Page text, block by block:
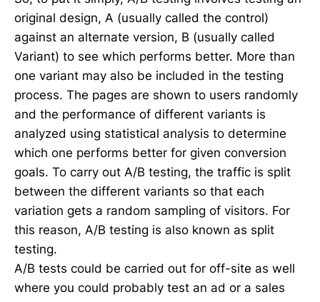
original design, A (usually called the control)
against an alternate version, B (usually called
Variant) to see which performs better. More than
one variant may also be included in the testing
process. The pages are shown to users randomly
and the performance of different variants is
analyzed using statistical analysis to determine
which one performs better for given conversion
goals. To carry out A/B testing, the traffic is split
between the different variants so that each
variation gets a random sampling of visitors. For
this reason, A/B testing is also known as split
testing.
A/B tests could be carried out for off-site as well
where you could probably test an ad or a sales